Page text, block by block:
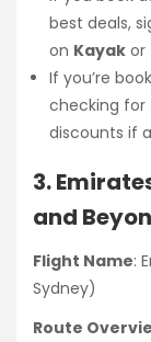
best deals,
on Kayak or
If you’re
checking for
discounts if
3.
and
Flight Name:
Sydney)
Route